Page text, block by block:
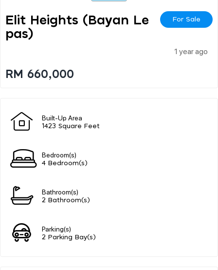
Elit Heights (bayan Le
Pas)
For Sale
1 year ago
RM 660,000
Built-Up Area
1423 Square Feet
Bedroom(s)
4 Bedroom(s)
Bathroom(s)
2 Bathroom(s)
Parking(s)
2 Parking Bay(s)